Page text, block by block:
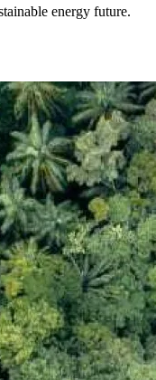
energy future.